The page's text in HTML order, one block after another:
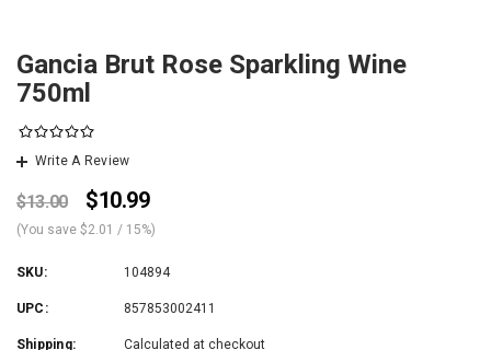
Gancia Brut Rose Sparkling Wine
750ml
Write A Review
$13.00 $10.99
(You save $2.01 / 15%)
SKU: 104894
UPC: 857853002411
Shipping: Calculated at checkout